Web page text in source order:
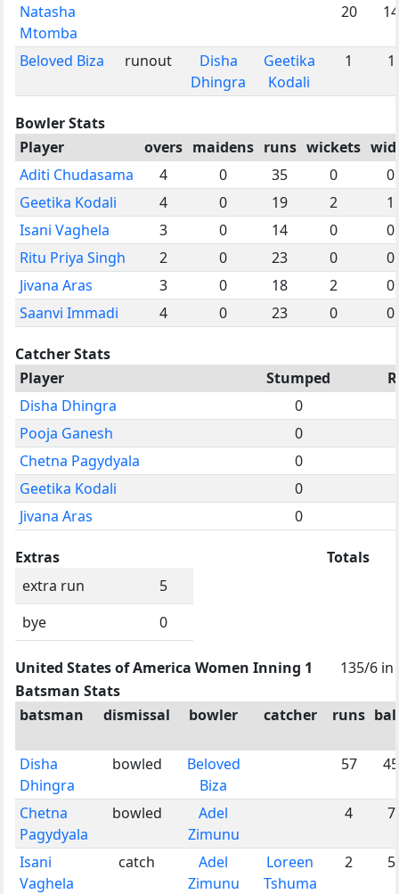
Natasha
Mtomba
20 14
Beloved Biza runout
Disha
Dhingra
Geetika
Kodali
1 1
Bowler Stats
Player
overs maidens runs wickets
Aditi Chudasama
4 0 35 0
0
Geetika Kodali
4 0 19 2
1
Isani Vaghela
3 0 14 0
0
Ritu Priya Singh
2 0 23 0
0
Jivana Aras
3 0 18 2
0
Saanvi Immadi
4 0 23 0 0
Catcher Stats
Player
Stumped
Disha Dhingra
0
Pooja Ganesh
0
Chetna Pagydyala
0
Geetika Kodali
0
Jivana Aras
0
Extras
extra run
5
bye
0
Totals
United States of America Women Inning 1
135/6 in
Batsman Stats
batsman
dismissal bowler catcher runs
Disha
Dhingra
bowled
Beloved
Biza
57 45
Chetna
Pagydyala
bowled
Adel
Zimunu
4 7
Isani
Vaghela
catch
Adel
Zimunu
Loreen
Tshuma
2 5